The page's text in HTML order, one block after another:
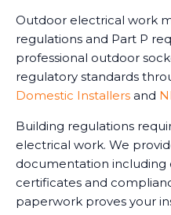
Outdoor electrical work
regulations and Part P
professional outdoor
regulatory standards
Domestic Installers and
Building regulations
electrical work. We
documentation including
certificates and
paperwork proves your